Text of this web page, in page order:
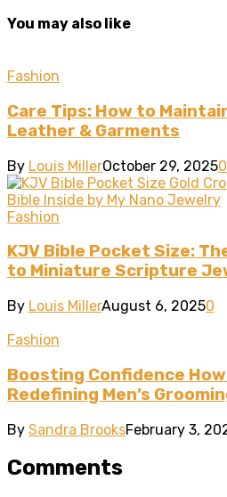
You may also like
Fashion
Care Tips: How to
Leather & Garments
By Louis MillerOctober 29, 20250
Fashion
KJV Bible Pocket Size:
to Miniature Scripture
By Louis MillerAugust 6, 20250
Fashion
Boosting Confidence
Redefining Men’s
By Sandra BrooksFebruary 3,
Comments